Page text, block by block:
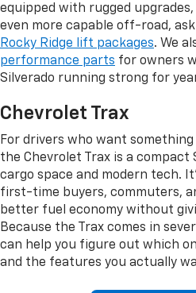
equipped with rugged
even more capable off-road,
Rocky Ridge lift packages. We
performance parts for owners
Silverado running strong for
Chevrolet Trax
For drivers who want
the Chevrolet Trax is a compact
cargo space and modern tech.
first-time buyers, commuters,
better fuel economy without
Because the Trax comes in
can help you figure out which
and the features you actually